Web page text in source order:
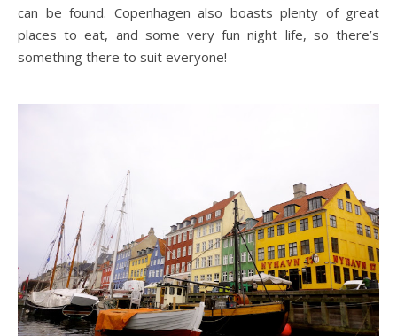
can be found. Copenhagen also boasts plenty of great
places to eat, and some very fun night life, so there’s
something there to suit everyone!